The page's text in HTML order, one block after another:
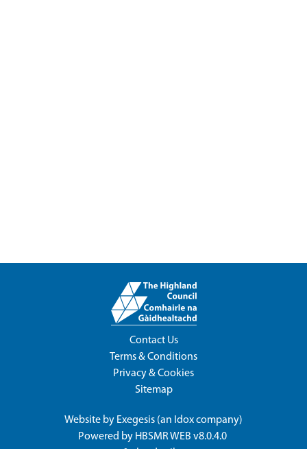
Contact Us
Terms & Conditions
Privacy & Cookies
Sitemap
Website by Exegesis (an Idoxcompany)
Powered by HBSMR WEB v8.0.4.0